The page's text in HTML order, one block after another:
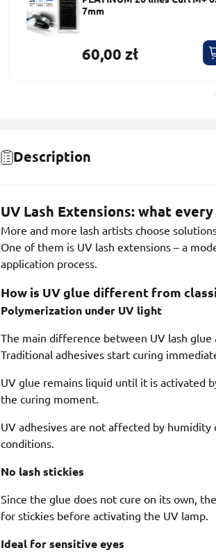
7mm
60,00 zł
Description
UV Lash Extensions: what
More and more lash artists choose
One of them is UV lash extensions – a
application process.
How is UV glue different from
Polymerization under UV light
The main difference between UV lash glue
Traditional adhesives start curing
UV glue remains liquid until it is activated
the curing moment.
UV adhesives are not affected by
conditions.
No lash stickies
Since the glue does not cure on its own,
for stickies before activating the UV lamp.
Ideal for sensitive eyes